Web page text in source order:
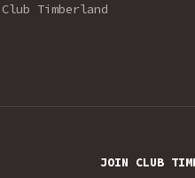
Club Timberland
JOIN CLUB